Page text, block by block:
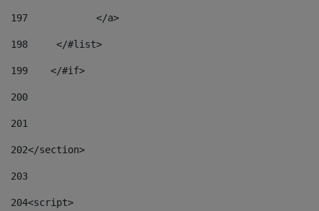
197
            </a>
198
    	</#list>
199
    </#if>
200
201
202</section>
203
204<script>